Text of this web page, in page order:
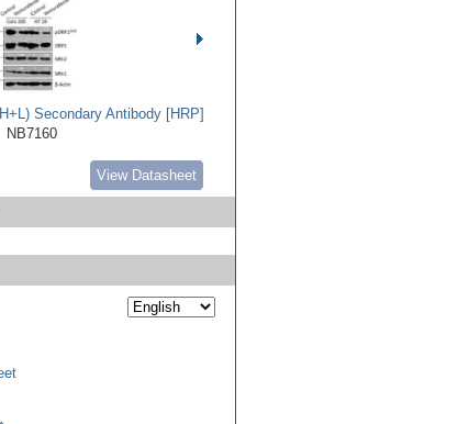
Secondary Antibody [HRP]
NB7160
View Datasheet